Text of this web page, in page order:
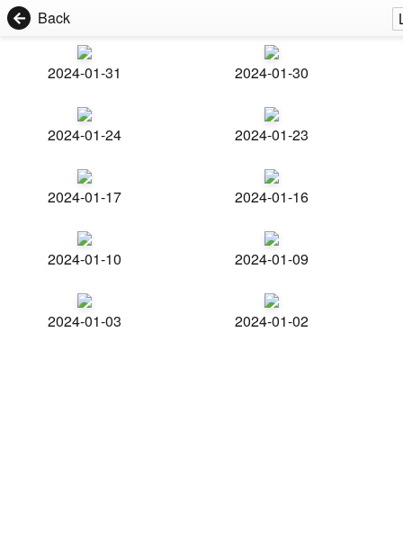
Back
2024-01-31 2024-01-30
2024-01-24 2024-01-23
2024-01-17 2024-01-16
2024-01-10 2024-01-09
2024-01-03 2024-01-02